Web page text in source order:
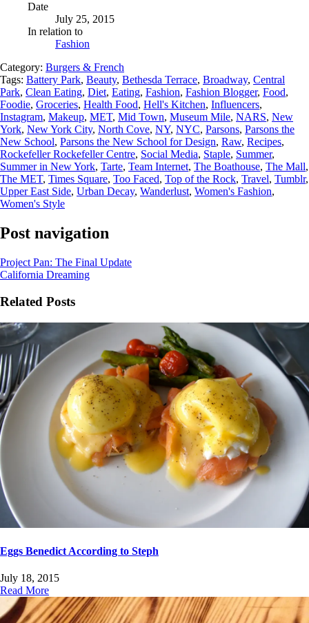
Date
July 25, 2015
In relation to
Fashion
Category: Burgers & French
Tags: Battery Park, Beauty, Bethesda Terrace, Broadway, Central
Park, Clean Eating, Diet, Eating, Fashion, Fashion Blogger, Food,
Foodie, Groceries, Health Food, Hell's Kitchen, Influencers,
Instagram, Makeup, MET, Mid Town, Museum Mile, NARS, New
York, New York City, North Cove, NY, NYC, Parsons, Parsons the
New School, Parsons the New School for Design, Raw, Recipes,
Rockefeller Rockefeller Centre, Social Media, Staple, Summer,
Summer in New York, Tarte, Team Internet, The Boathouse, The Mall,
The MET, Times Square, Too Faced, Top of the Rock, Travel, Tumblr,
Upper East Side, Urban Decay, Wanderlust, Women's Fashion,
Women's Style
Post navigation
Project Pan: The Final Update
California Dreaming
Related Posts
Eggs Benedict According to Steph
July 18, 2015
Read More